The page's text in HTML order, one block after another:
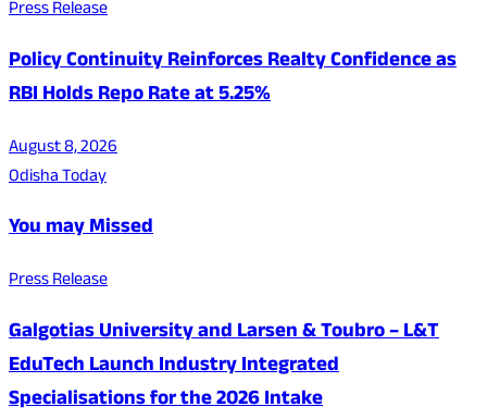
Press Release
Policy Continuity Reinforces Realty Confidence as
RBI Holds Repo Rate at 5.25%
August 8, 2026
Odisha Today
You may Missed
Press Release
Galgotias University and Larsen & Toubro – L&T
EduTech Launch Industry Integrated
Specialisations for the 2026 Intake